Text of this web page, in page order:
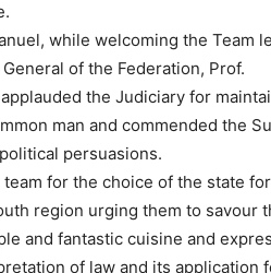
while welcoming the Team
of the Federation, Prof.
the Judiciary for
man and commended the
persuasions.
team for the choice of the state
region urging them to savour
and fantastic cuisine and
of law and its application